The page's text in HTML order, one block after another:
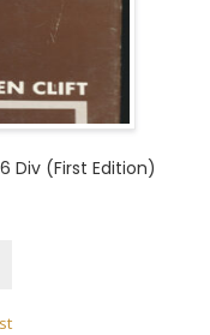
Div (First Edition)